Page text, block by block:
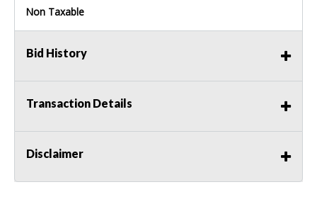
Non Taxable
Bid History
Transaction Details
Disclaimer